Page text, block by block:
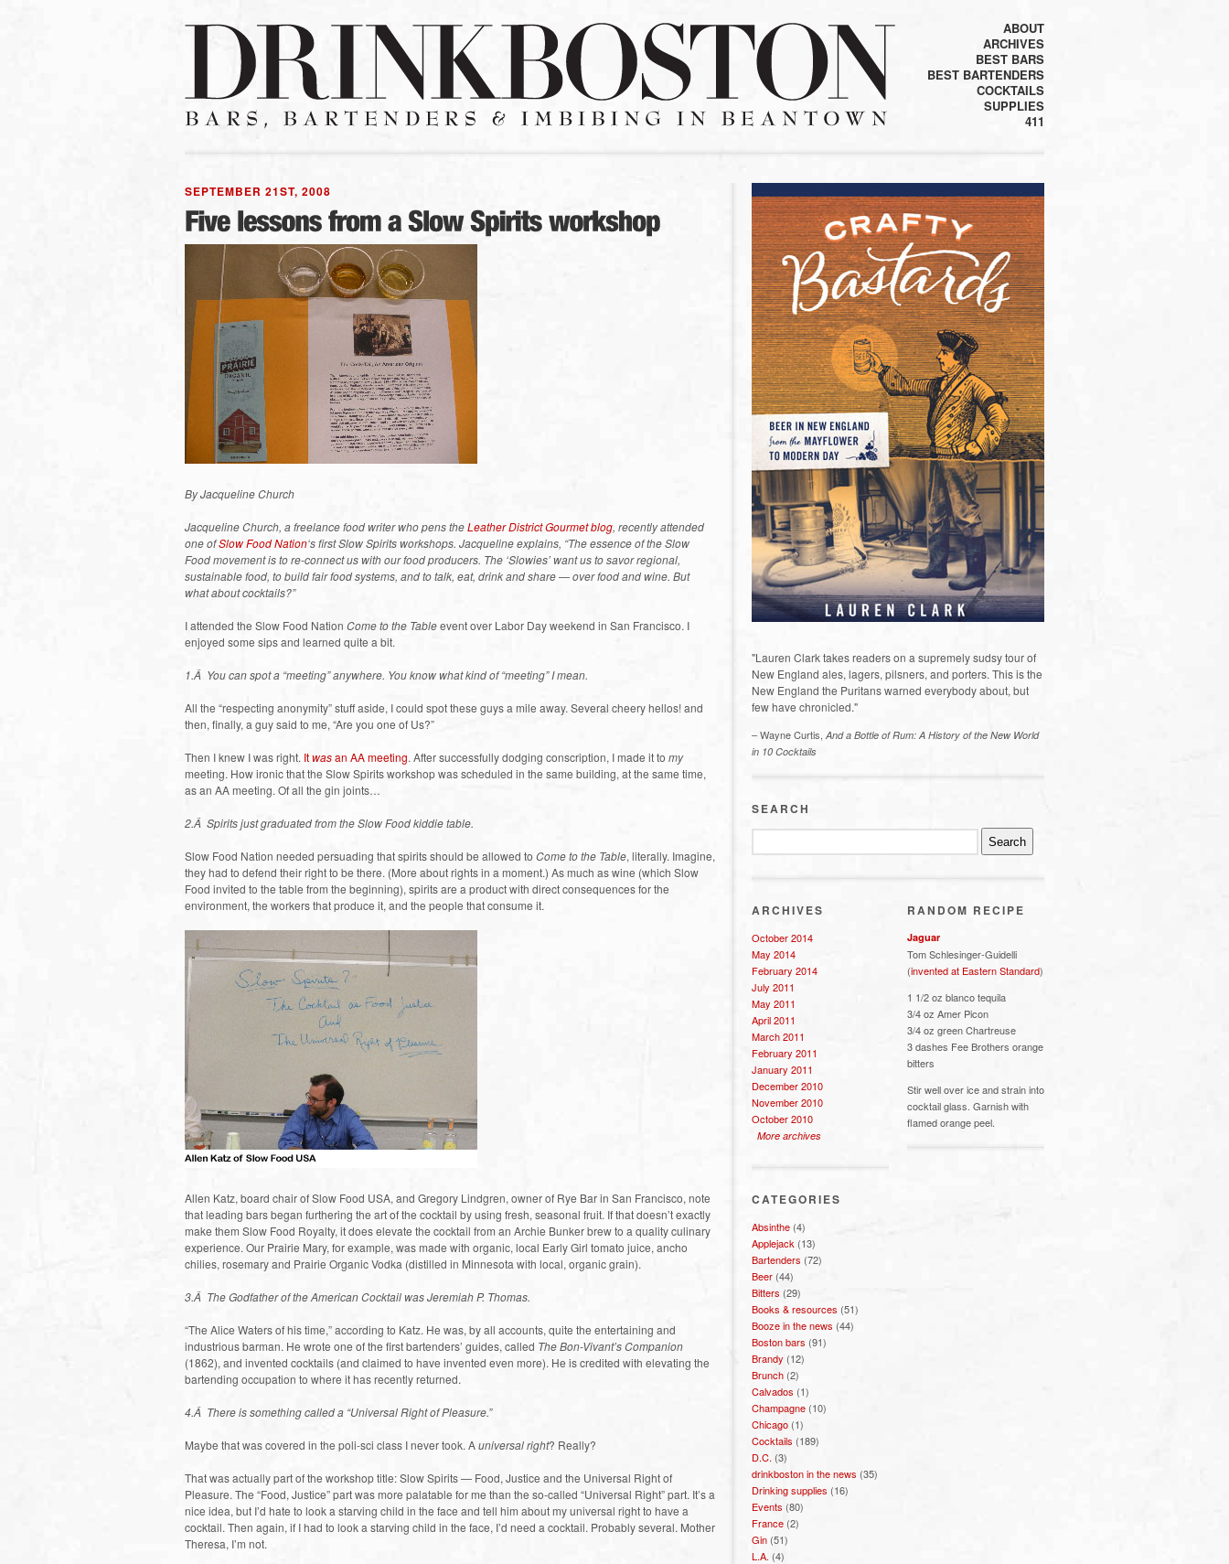
ABOUT
ARCHIVES
BEST BARS
BEST BARTENDERS
COCKTAILS
SUPPLIES
411
SEPTEMBER 21ST, 2008
By Jacqueline Church
Jacqueline Church, a freelance food writer who pens theLeather District Gourmet blog, recently attended
one ofSlow Food Nation‘s first Slow Spirits workshops. Jacqueline explains, “The essence of the Slow
Food movement is to re-connect us with our food producers. The ‘Slowies’ want us to savor regional,
sustainable food, to build fair food systems, and to talk, eat, drink and share — over food and wine. But
what about cocktails?”
I attended the Slow Food Nation Come to the Tableevent over Labor Day weekend in San Francisco. I
enjoyed some sips and learned quite a bit.
1.Â You can spot a “meeting” anywhere. You know what kind of “meeting” I mean.
All the “respecting anonymity” stuff aside, I could spot these guys a mile away. Several cheery hellos! and
then, finally, a guy said to me, “Are you one of Us?”
Then I knew I was right. Itwasan AA meeting. After successfully dodging conscription, I made it to my
meeting. How ironic that the Slow Spirits workshop was scheduled in the same building, at the same time,
as an AA meeting. Of all the gin joints…
2.Â Spirits just graduated from the Slow Food kiddie table.
Slow Food Nation needed persuading that spirits should be allowed to Come to the Table, literally. Imagine,
they had to defend their right to be there. (More about rights in a moment.) As much as wine (which Slow
Food invited to the table from the beginning), spirits are a product with direct consequences for the
environment, the workers that produce it, and the people that consume it.
Allen Katz, board chair of Slow Food USA, and Gregory Lindgren, owner of Rye Bar in San Francisco, note
that leading bars began furthering the art of the cocktail by using fresh, seasonal fruit. If that doesn’t exactly
make them Slow Food Royalty, it does elevate the cocktail from an Archie Bunker brew to a quality culinary
experience. Our Prairie Mary, for example, was made with organic, local Early Girl tomato juice, ancho
chilies, rosemary and Prairie Organic Vodka (distilled in Minnesota with local, organic grain).
3.Â The Godfather of the American Cocktail was Jeremiah P. Thomas.
“The Alice Waters of his time,” according to Katz. He was, by all accounts, quite the entertaining and
industrious barman. He wrote one of the first bartenders’ guides, called The Bon-Vivant’s Companion
(1862), and invented cocktails (and claimed to have invented even more). He is credited with elevating the
bartending occupation to where it has recently returned.
4.Â There is something called a “Universal Right of Pleasure.”
Maybe that was covered in the poli-sci class I never took. Auniversal right? Really?
That was actually part of the workshop title: Slow Spirits — Food, Justice and the Universal Right of
Pleasure. The “Food, Justice” part was more palatable for me than the so-called “Universal Right” part. It’s a
nice idea, but I’d hate to look a starving child in the face and tell him about my universal right to have a
cocktail. Then again, if I had to look a starving child in the face, I’d need a cocktail. Probably several. Mother
Theresa, I’m not.
"Lauren Clark takes readers on a supremely sudsy tour of
New England ales, lagers, pilsners, and porters. This is the
New England the Puritans warned everybody about, but
few have chronicled."
– Wayne Curtis, And a Bottle of Rum: A History of the New World
in 10 Cocktails
SEARCH
ARCHIVES
October 2014
May 2014
February 2014
July 2011
May 2011
April 2011
March 2011
February 2011
January 2011
December 2010
November 2010
October 2010
More archives
CATEGORIES
Absinthe (4)
Applejack (13)
Bartenders (72)
Beer (44)
Bitters (29)
Books & resources (51)
Booze in the news (44)
Boston bars (91)
Brandy (12)
Brunch (2)
Calvados (1)
Champagne (10)
Chicago (1)
Cocktails (189)
D.C. (3)
drinkboston in the news (35)
Drinking supplies (16)
Events (80)
France (2)
Gin (51)
L.A. (4)
RANDOM RECIPE
Jaguar
Tom Schlesinger-Guidelli
(invented at Eastern Standard)
1 1/2 oz blanco tequila
3/4 oz Amer Picon
3/4 oz green Chartreuse
3 dashes Fee Brothers orange
bitters
Stir well over ice and strain into
cocktail glass. Garnish with
flamed orange peel.